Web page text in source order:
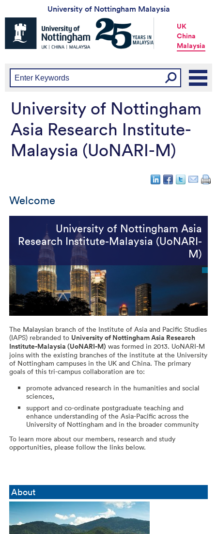
University of Nottingham Malaysia
Universtiy
Nottingham
-
China
UK
China
Malaysia
University of Nottingham
Asia Research Institute-
Malaysia (UoNARI-M)
Welcome
University of Nottingham Asia
Research Institute-Malaysia (UoNARI-
M)
The Malaysian branch of the Institute of Asia and Pacific Studies
(IAPS) rebranded to University of Nottingham Asia Research
Institute-Malaysia (UoNARI-M) was formed in 2013. UoNARI-M
joins with the existing branches of the institute at the University
of Nottingham campuses in the UK and China. The primary
goals of this tri-campus collaboration are to:
promote advanced research in the humanities and social
sciences,
support and co-ordinate postgraduate teaching and
enhance understanding of the Asia-Pacific across the
University of Nottingham and in the broader community
To learn more about our members, research and study
opportunities, please follow the links below.
About